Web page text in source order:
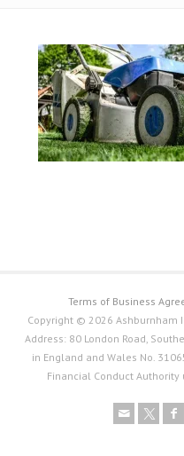
Terms of Business
Copyright © 2026 Ashburnham
Address: 80 London Road,
in England and Wales No.
Financial Conduct